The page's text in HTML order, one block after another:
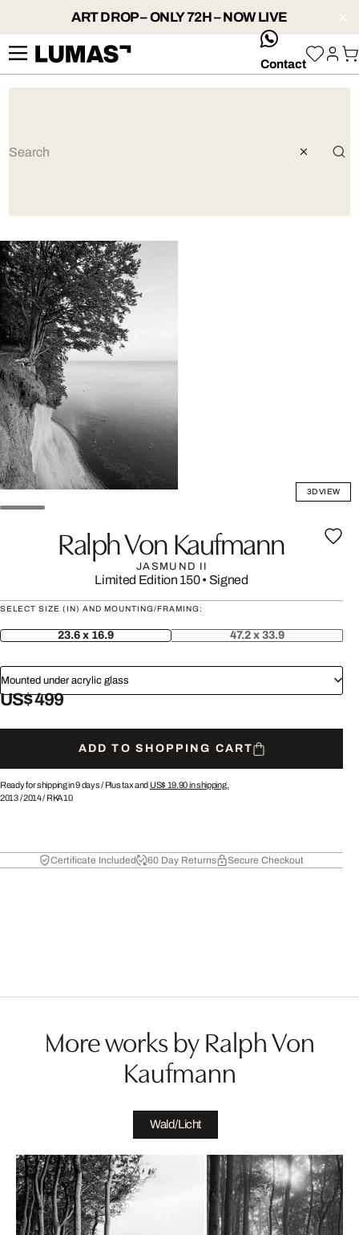
ART DROP – ONLY 72H – NOW LIVE
whatsApp
Contact
3D VIEW
Ralph Von Kaufmann
JASMUND II
Limited Edition 150• Signed
SELECT SIZE (IN) AND MOUNTING/FRAMING:
23.6 x 16.9 47.2 x 33.9
Mounted under acrylic glass
US$ 499
ADD TO SHOPPING CART
Ready for shipping in 9 days / Plus tax and US$ 19.90in shipping.
2013/2014/ RKA10
Certificate Included 60 Day Returns Secure Checkout
More works by Ralph Von
Kaufmann
Wald/Licht